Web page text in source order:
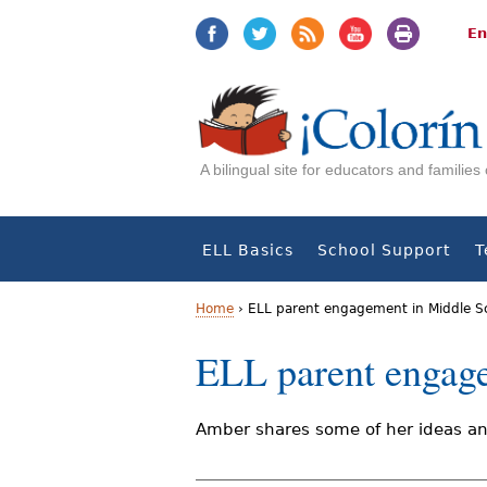
A bilingual site for educators and
ELL Basics School Support
Y
o
u
a
Home › ELL parent engagement in Middle
ELL parent
Amber shares some of her ideas